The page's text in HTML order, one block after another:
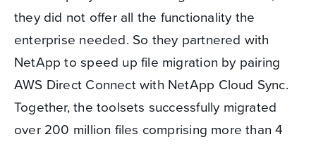
they did not offer all the functionality the
enterprise needed. So they partnered with
NetApp to speed up file migration by pairing
AWS Direct Connect with NetApp Cloud Sync.
Together, the toolsets successfully migrated
over 200 million files comprising more than 4